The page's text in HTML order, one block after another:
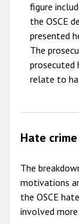
figure
the OSCE
presented
The
prosecuted
relate to
Hate
The
motivations
the OSCE
involved